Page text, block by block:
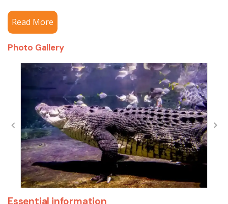
Read More
Photo Gallery
Essential information